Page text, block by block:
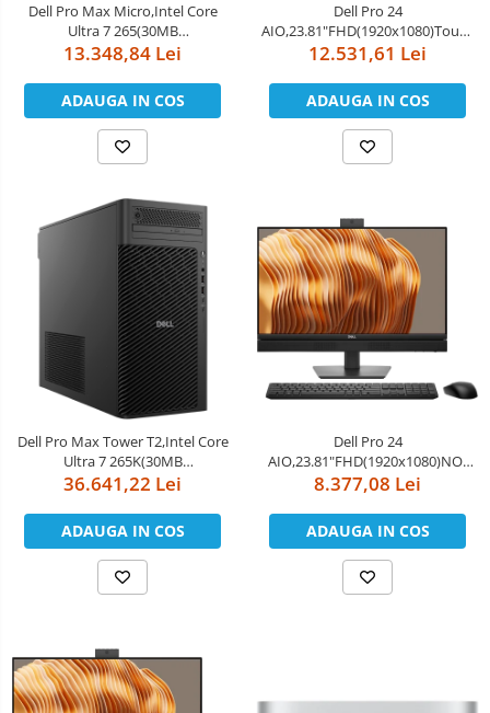
Dell Pro Max Micro,Intel Core
Ultra 7 265(30MB
cache/20cores/20threads/up to
DDR5,1TB SSD TLC,NVIDIA RTX
A1000/8GB,Wi-Fi 7
BE200(2x2)802.11be MU-
MIMO+BT5.4,Dell Mouse-MS116
13.348,84 Lei
ADAUGA IN COS
Dell Pro 24
Core Ultra 7 265(13 TOPS NPU
5.3GHz)vPro,32GB(2x16)5600MT/s
DDR5,1TB SSD,Integrated
Graphics,Wi-Fi
6E(2x2)802.11ax&BT,Dell Pro
Keyboard an
12.531,61 Lei
ADAUGA IN COS
Dell Pro Max Tower T2,Intel Core
Ultra 7 265K(30MB
cache/20cores/20threads/3.3
5.5GHz),64GB(2x32)5600MT/s
DDR5,1TB Performance
SSD,NVIDIA GeForce RTX
5090/32GB,NoWi-Fi,Dell Wired
Mouse - MS116,
36.641,22 Lei
ADAUGA IN COS
Dell Pro 24
AIO,23.81"FHD(1920x1080)NO-
Touch,Intel Core Ultra 5 235(13
5.0GHz)vPro,16GB(1x16)5600MT/s
DDR5,512GB SSD,Integrated
Graphics,Wi-Fi
6E(2x2)802.11ax&BT,Dell Pro
Keyboa
8.377,08 Lei
ADAUGA IN COS